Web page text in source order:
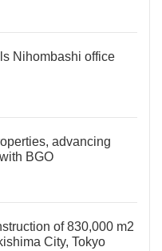
Nihombashi office
advancing
BGO
of 830,000 m2
City, Tokyo